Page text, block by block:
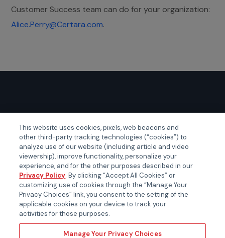
Customer Success team can do for your organization:
Alice.Perry@Certara.com.
GLOBAL EVENTS
Certainty APAC
Certainty EMEA
Certainty US
This website uses cookies, pixels, web beacons and
other third-party tracking technologies (“cookies”) to
analyze use of our website (including article and video
viewership), improve functionality, personalize your
experience, and for the other purposes described in our
Privacy Policy. By clicking “Accept All Cookies” or
customizing use of cookies through the “Manage Your
Privacy Choices” link, you consent to the setting of the
applicable cookies on your device to track your
activities for those purposes.
Manage Your Privacy Choices